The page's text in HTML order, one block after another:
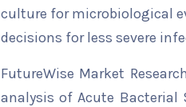
culture for microbiological
decisions for less severe
FutureWise Market
analysis of Acute Bacterial